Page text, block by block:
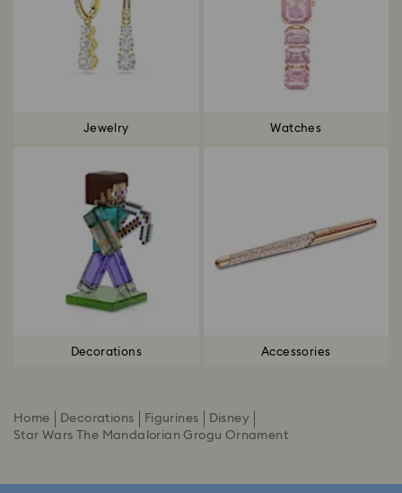
Jewelry Watches
Decorations Accessories
Home Decorations Figurines
Disney
Star Wars The Mandalorian Grogu Ornament